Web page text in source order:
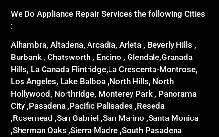
We Do Appliance Repair Services the following Cities
:
Alhambra, Altadena, Arcadia, Arleta , Beverly Hills ,
Burbank , Chatsworth , Encino , Glendale,Granada
Hills, La Canada Flintridge,La Crescenta-Montrose,
Los Angeles, Lake Balboa ,North Hills, North
Hollywood, Northridge, Monterey Park , Panorama
City ,Pasadena ,Pacific Palisades ,Reseda
,Rosemead ,San Gabriel ,San Marino ,Santa Monica
,Sherman Oaks ,Sierra Madre ,South Pasadena